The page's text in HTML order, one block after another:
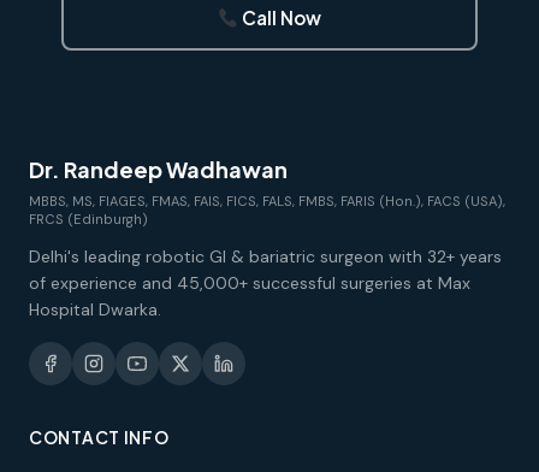
Call Now
Dr. Randeep Wadhawan
MBBS, MS, FIAGES, FMAS, FAIS, FICS, FALS, FMBS, FARIS (Hon.), FACS (USA),
FRCS (Edinburgh)
Delhi's leading robotic GI & bariatric surgeon with 32+ years
of experience and 45,000+ successful surgeries at Max
Hospital Dwarka.
CONTACT INFO